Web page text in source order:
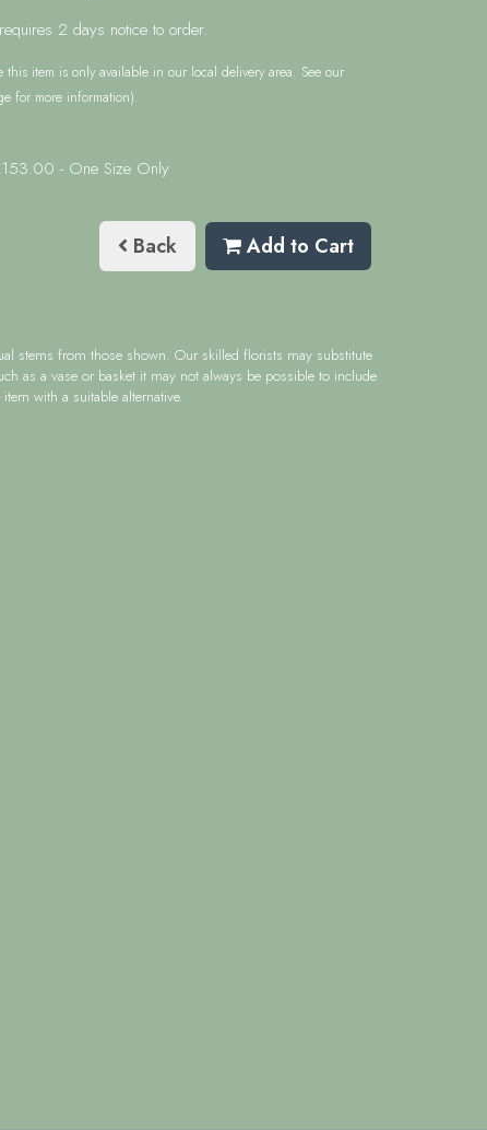
2 days notice to order.
this item is only available in our local delivery area. See our
for more information).
- One Size Only
Back Add to Cart
stems from those shown. Our skilled florists may substitute
as a vase or basket it may not always be possible to include
with a suitable alternative.